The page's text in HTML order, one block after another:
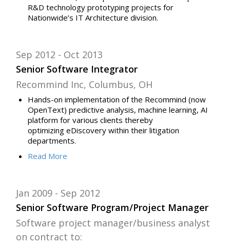
R&D technology prototyping projects for
Nationwide’s IT Architecture division.
Senior Software Integrator
Sep 2012 Oct 2013
Recommind Inc, Columbus, OH
Hands-on implementation of the Recommind (now
OpenText) predictive analysis, machine learning, AI
platform for various clients thereby
optimizingeDiscovery within their litigation
departments.
Read More
Senior Software Program/Project Manager
Jan 2009 Sep 2012
Software project manager/business analyst
on contract to: